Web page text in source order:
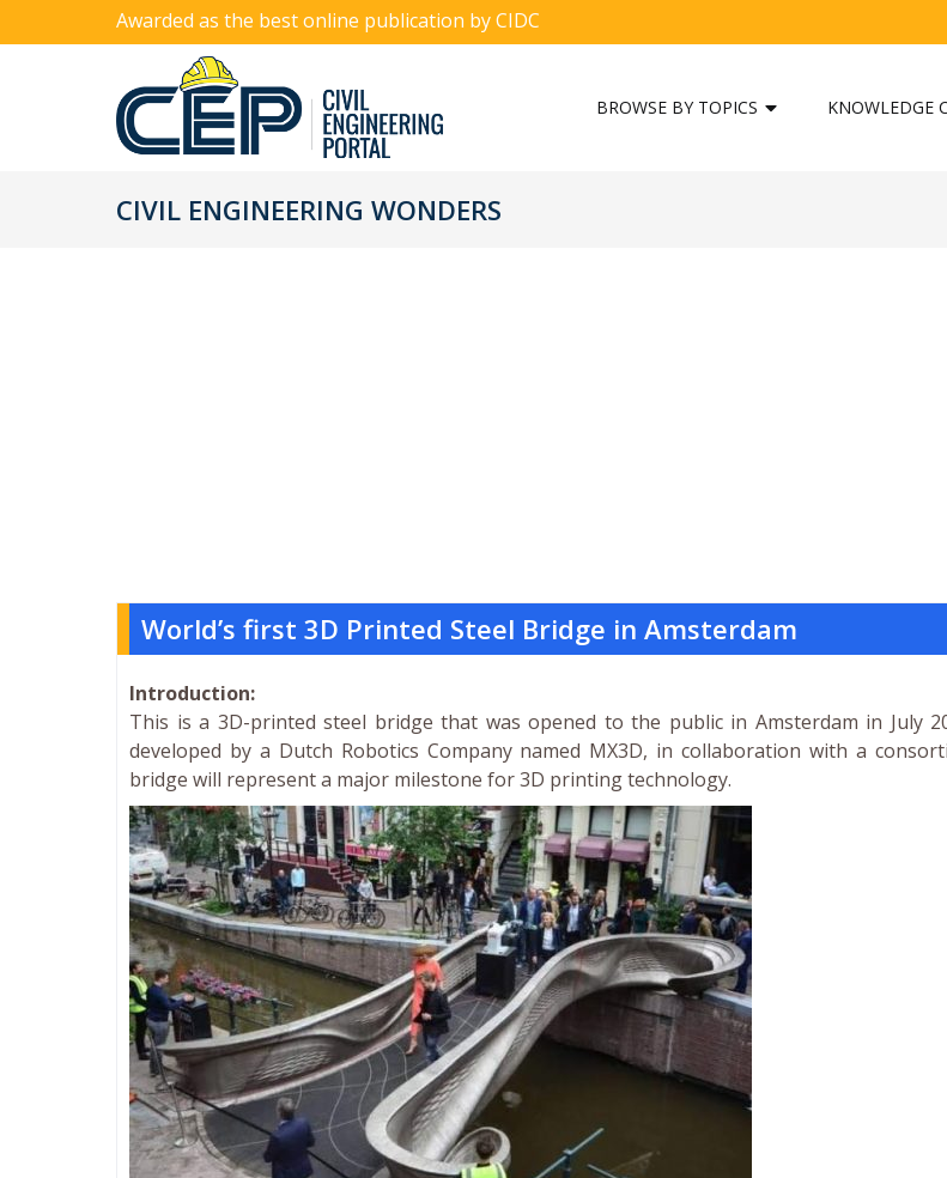
Awarded as the best online publication by CIDC
BROWSE BY TOPICS KNOWLEDGE
CIVIL ENGINEERING WONDERS
World’s first 3D Printed Steel Bridge in Amsterdam
Introduction:
This is a 3D-printed steel bridge that was opened to the public in Amsterdam in July
developed by a Dutch Robotics Company named MX3D, in collaboration with a
bridge will represent a major milestone for 3D printing technology.